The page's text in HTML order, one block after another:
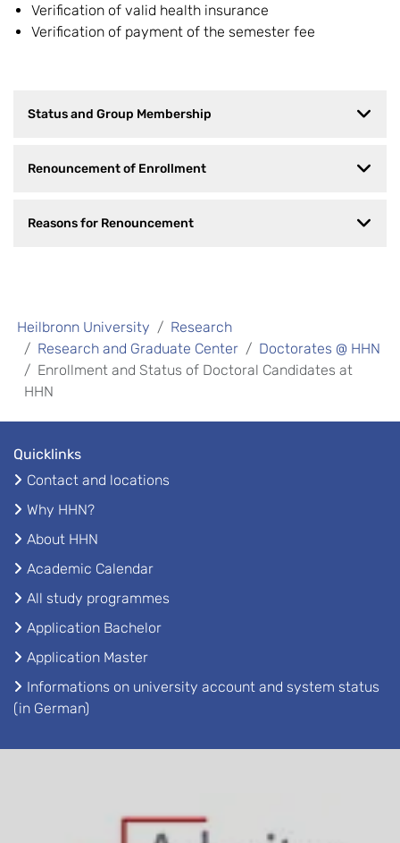
Verification of valid health insurance
Verification of payment of the semester fee
Status and Group Membership
Renouncement of Enrollment
Reasons for Renouncement
Heilbronn University
Research
Research and Graduate Center
Doctorates @ HHN
Enrollment and Status of Doctoral Candidates at
HHN
Quicklinks
Contact and locations
Why HHN?
About HHN
Academic Calendar
All study programmes
Application Bachelor
Application Master
Informations on university account and system status
(in German)